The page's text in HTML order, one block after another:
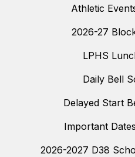
Athletic
2026-27
LPHS
Daily Bell
Delayed Start
Important
2026-2027 D38